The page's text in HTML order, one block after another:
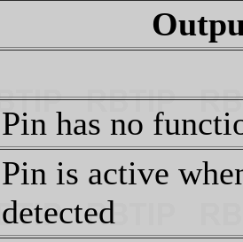
Pin has no
Pin is active
detected